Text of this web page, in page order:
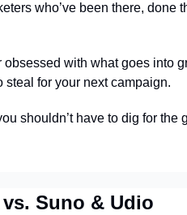
who’ve been there, done
obsessed with what goes into
steal for your next campaign.
shouldn’t have to dig for the
Suno & Udio